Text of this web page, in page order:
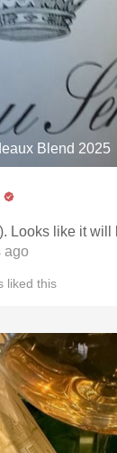
Blend 2025
Looks like it will
ago
liked this